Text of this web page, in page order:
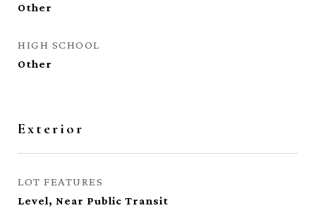
Other
HIGH SCHOOL
Other
Exterior
LOT FEATURES
Level, Near Public Transit